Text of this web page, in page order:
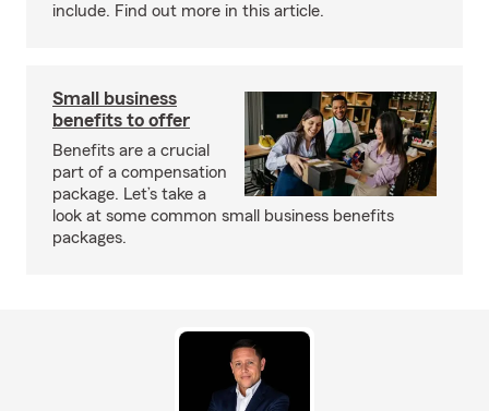
include. Find out more in this article.
Small business
benefits to offer
Benefits are a crucial
part of a compensation
package. Let’s take a
look at some common small business benefits
packages.